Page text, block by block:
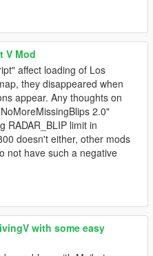
V Mod
affect loading of Los
they disappeared when
appear. Any thoughts on
2.0"
RADAR_BLIP limit in
doesn't either, other mods
not have such a negative
with some easy